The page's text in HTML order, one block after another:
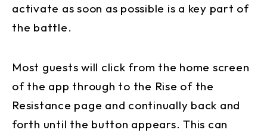
activate as soon as possible is a key part of
the battle.
Most guests will click from the home screen
of the app through to the Rise of the
Resistance page and continually back and
forth until the button appears. This can